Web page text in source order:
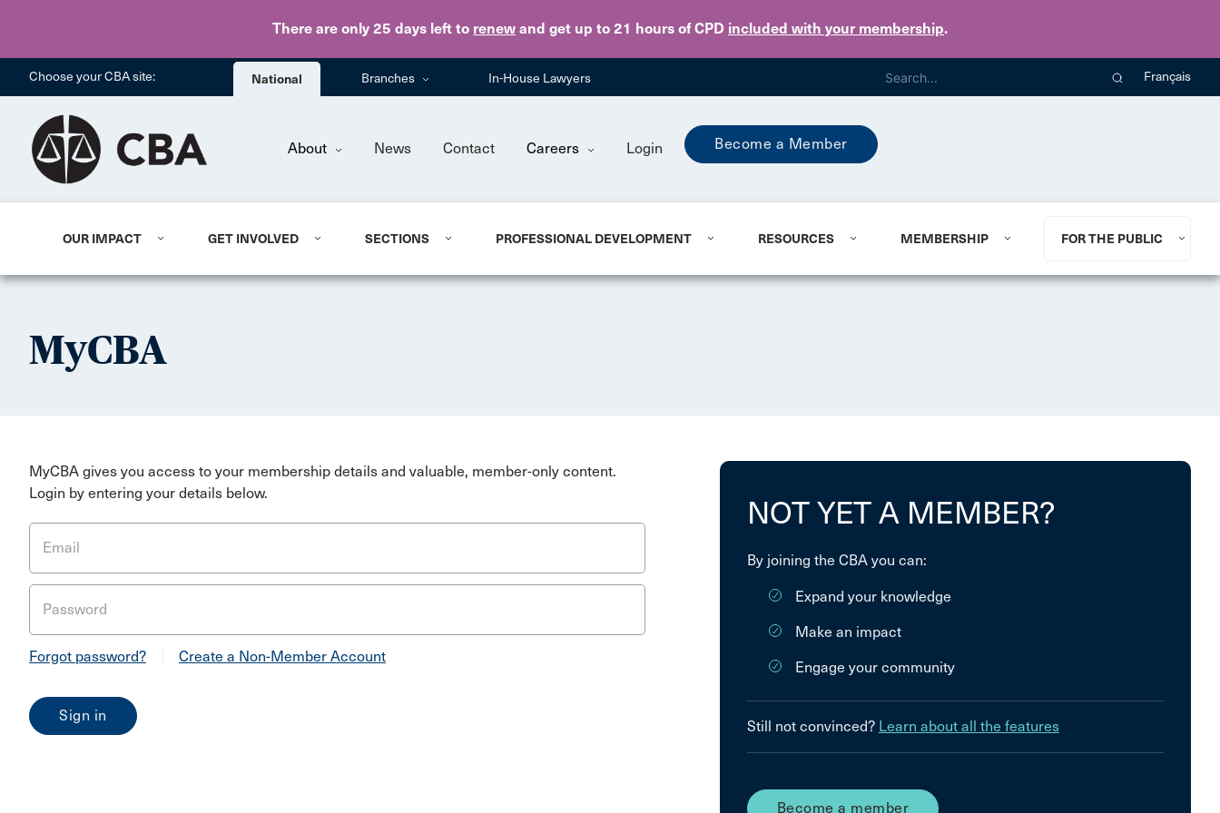
There are only 25 days left to renew and get up to 21 hours of CPD included with your membership.
Skip to main content
Choose your CBA site: National Branches In-House Lawyers Français
About News Contact Careers Login Become a Member
OUR IMPACT GET INVOLVED SECTIONS PROFESSIONAL DEVELOPMENT RESOURCES MEMBERSHIP FOR THE PUBLIC
MyCBA
MyCBA gives you access to your membership details and valuable, member-only content.
Login by entering your details below.
Email
Password
Forgot password? Create a Non-Member Account
NOT YET A MEMBER?
By joining the CBA you can:
Expand your knowledge
Make an impact
Engage your community
Still not convinced? Learn about all the features
Become a member